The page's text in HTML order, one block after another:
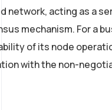
network, acting as a
mechanism. For a
of its node
with the non-